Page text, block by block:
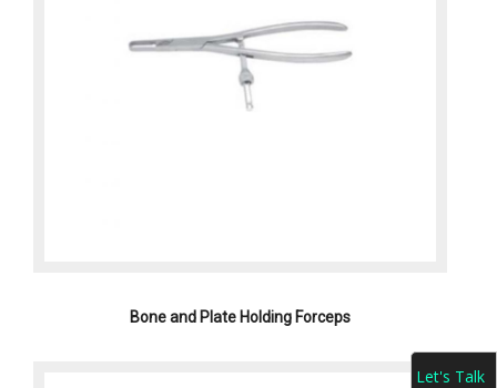
Bone and Plate Holding Forceps
Let's Talk